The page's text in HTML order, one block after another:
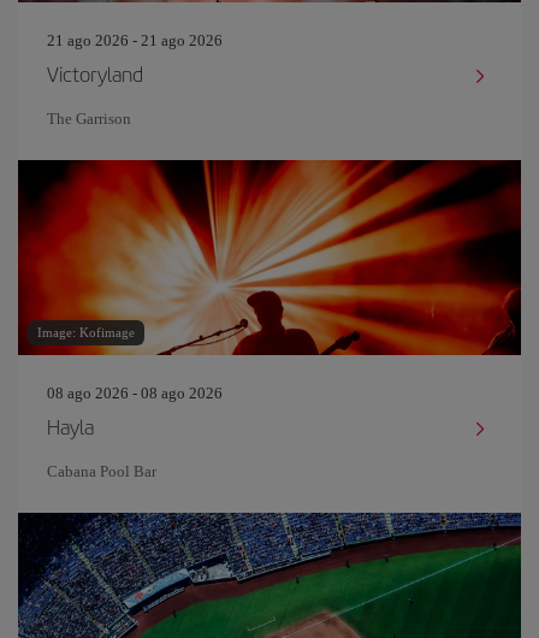
21 ago 2026 - 21 ago 2026
Victoryland
The Garrison
Image: Kofimage
08 ago 2026 - 08 ago 2026
Hayla
Cabana Pool Bar